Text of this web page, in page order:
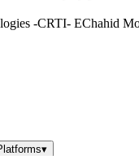
-CRTI- EChahid
▾